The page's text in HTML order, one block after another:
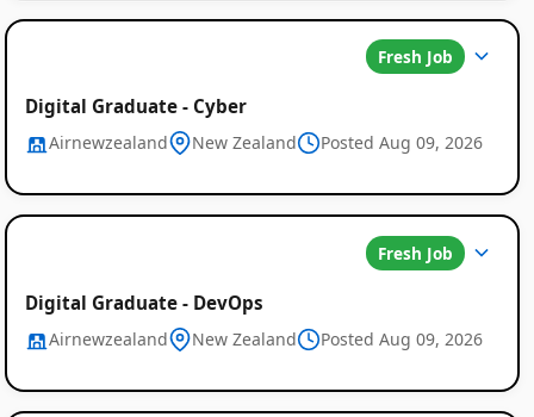
Fresh Job
Digital Graduate - Cyber
Airnewzealand New Zealand Posted Aug 09, 2026
Fresh Job
Digital Graduate - DevOps
Airnewzealand New Zealand Posted Aug 09, 2026